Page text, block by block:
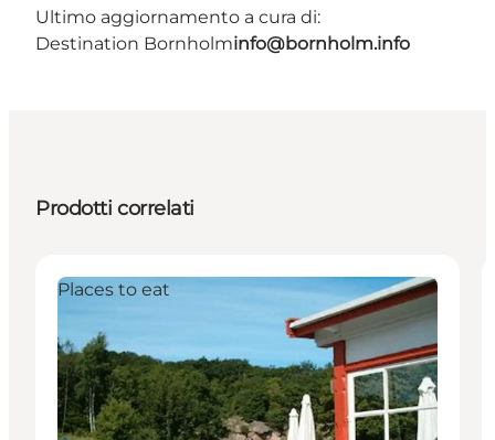
Ultimo aggiornamento a cura di:
Destination Bornholminfo@bornholm.info
Prodotti correlati
Places to eat